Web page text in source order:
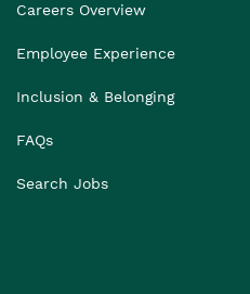
Careers Overview
Employee Experience
Inclusion & Belonging
FAQs
Search Jobs